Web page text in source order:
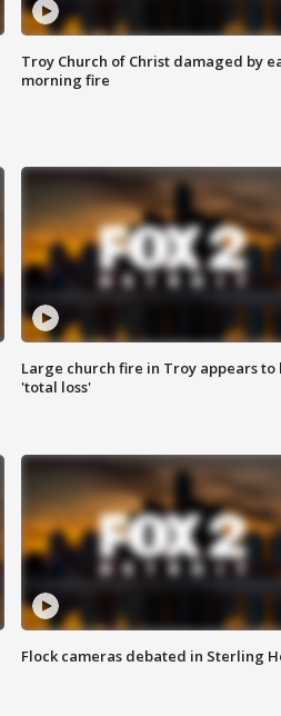
Troy Church of Christ damaged by
morning fire
Large church fire in Troy appears to
'total loss'
Flock cameras debated in Sterling